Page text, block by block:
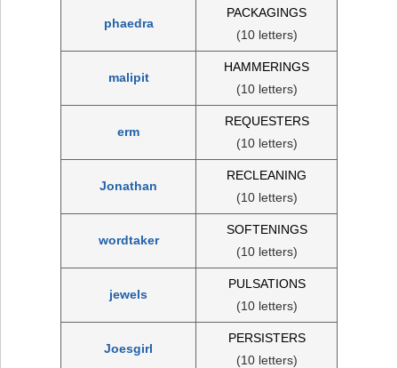
phaedra
PACKAGINGS
(10 letters)
malipit
HAMMERINGS
(10 letters)
erm
REQUESTERS
(10 letters)
Jonathan
RECLEANING
(10 letters)
wordtaker
SOFTENINGS
(10 letters)
jewels
PULSATIONS
(10 letters)
Joesgirl
PERSISTERS
(10 letters)